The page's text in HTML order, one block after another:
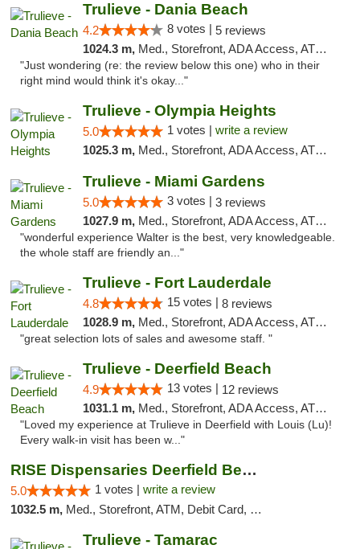
Trulieve - Dania Beach
4.2 8 votes | 5 reviews
1024.3 m, Med., Storefront, ADA Access, ATM, Debit Card, Delivery, Pickup
"Just wondering (re: the review below this one) who in their
right mind would think it's okay..."
Trulieve - Olympia Heights
5.0 1 votes | write a review
1025.3 m, Med., Storefront, ADA Access, ATM, Debit Card, Delivery, Pickup
Trulieve - Miami Gardens
5.0 3 votes | 3 reviews
1027.9 m, Med., Storefront, ADA Access, ATM, Debit Card, Delivery, Pickup
"wonderful experience Walter is the best, very knowledgeable.
the whole staff are friendly an..."
Trulieve - Fort Lauderdale
4.8 15 votes | 8 reviews
1028.9 m, Med., Storefront, ADA Access, ATM, Debit Card, Delivery, Pickup
"great selection lots of sales and awesome staff. "
Trulieve - Deerfield Beach
4.9 13 votes | 12 reviews
1031.1 m, Med., Storefront, ADA Access, ATM, Debit Card, Delivery, Pickup
"Loved my experience at Trulieve in Deerfield with Louis (Lu)!
Every walk-in visit has been w..."
RISE Dispensaries Deerfield Beach
5.0 1 votes | write a review
1032.5 m, Med., Storefront, ATM, Debit Card, Delivery, Pickup
Trulieve - Tamarac